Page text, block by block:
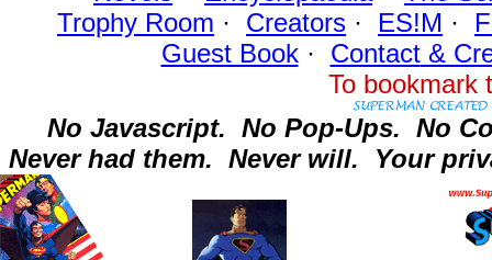
Trophy Room · Creators · ES!M ·
Guest Book· Contact&
To
No Javascript. No Pop-Ups. No
Never had them. Never will. Your